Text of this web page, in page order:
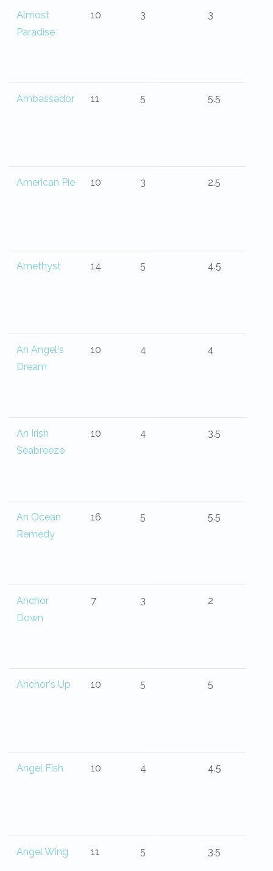
Almost
Paradise
10 3 3
Ambassador 11 5 5.5
American Pie 10 3 2.5
Amethyst 14 5 4.5
An Angel's
Dream
10 4 4
An Irish
Seabreeze
10 4 3.5
An Ocean
Remedy
16 5 5.5
Anchor
Down
7 3 2
Anchor's Up 10 5 5
Angel Fish 10 4 4.5
Angel Wing 11 5 3.5